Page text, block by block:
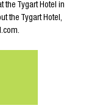
the Tygart Hotel in
the Tygart Hotel,